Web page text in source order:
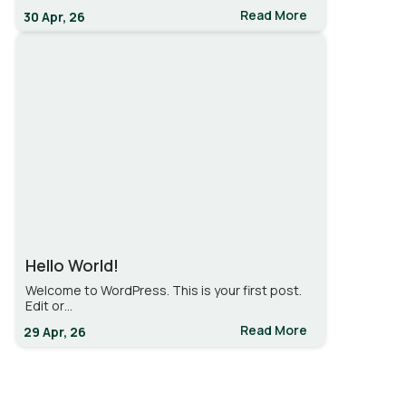
30 Apr, 26
Read More
Hello World!
29 Apr, 26
Welcome to WordPress. This is your first post.
Edit or…
Read More